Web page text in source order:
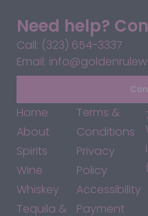
Need help?
Call: (323) 654-3337
Email:
Home
About
Spirits
Wine
Whiskey
Tequila &
Terms &
Conditions
Privacy
Policy
Accessibility
Payment